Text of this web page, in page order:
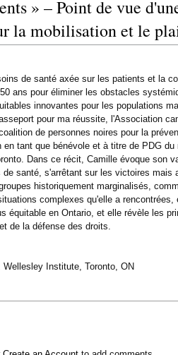
» – Point de vue
la mobilisation et le
de santé axée sur les patients et la
ans pour éliminer les obstacles
innovantes pour les populations
pour ma réussite, l'Association
de personnes noires pour la
tant que bénévole et à titre de PDG
Dans ce récit, Camille évoque son
santé, s'arrêtant sur les victoires mais
historiquement marginalisés,
complexes qu'elle a
équitable en Ontario, et elle révèle les
de la défense des droits.
Wellesley Institute, Toronto, ON